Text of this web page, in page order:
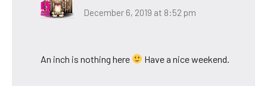
December 6, 2019 at 8:52 pm
An inch is nothing here Have a nice weekend.